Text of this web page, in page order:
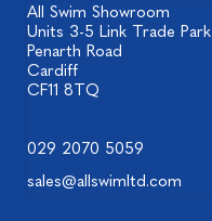
All Swim Showroom
Units 3-5 Link Trade Park
Penarth Road
Cardiff
CF11 8TQ
029 2070 5059
sales@allswimltd.com